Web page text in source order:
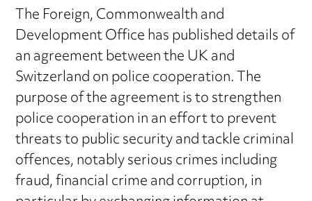
The Foreign, Commonwealth and
Development Office has published details of
an agreement between the UK and
Switzerland on police cooperation. The
purpose of the agreement is to strengthen
police cooperation in an effort to prevent
threats to public security and tackle criminal
offences, notably serious crimes including
fraud, financial crime and corruption, in